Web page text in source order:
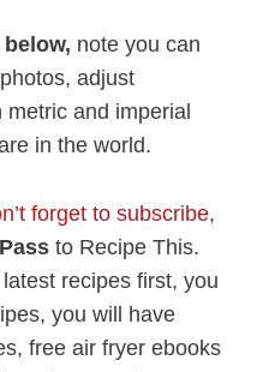
note you can
adjust
and imperial
in the world.
forget to subscribe,
to Recipe This.
recipes first, you
you will have
free air fryer ebooks